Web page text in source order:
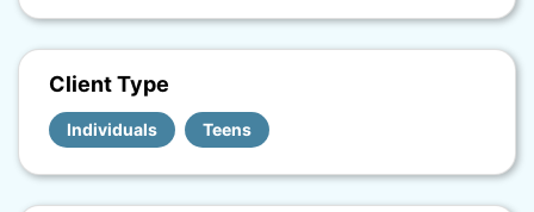
Client Type
Individuals Teens